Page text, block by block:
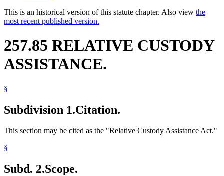
This is an historical version of this statute chapter. Also view the
most recent published version.
257.85 RELATIVE CUSTODY
ASSISTANCE.
§
Subdivision 1.Citation.
This section may be cited as the "Relative Custody Assistance Act."
§
Subd. 2.Scope.